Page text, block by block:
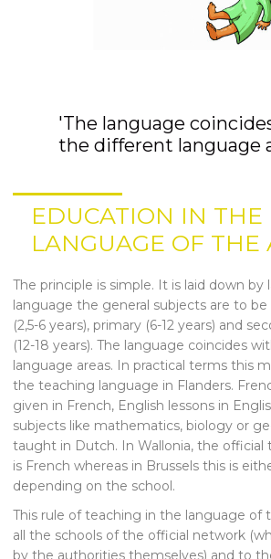
'The language
the different language
EDUCATION IN THE
LANGUAGE OF THE
The principle is simple. It is laid down by
language the general subjects are to
(2,5-6 years), primary (6-12 years) and
(12-18 years). The language coincides
language areas. In practical terms this
the teaching language in Flanders.
given in French, English lessons in
subjects like mathematics, biology or
taught in Dutch. In Wallonia, the official
is French whereas in Brussels this is
depending on the school.
This rule of teaching in the language of
all the schools of the official network
by the authorities themselves) and to